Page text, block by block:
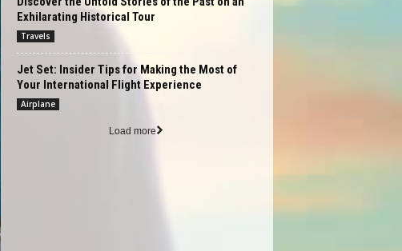
Exhilarating Historical Tour
Travels
Jet Set: Insider Tips for Making the Most of
Your International Flight Experience
Airplane
Load more